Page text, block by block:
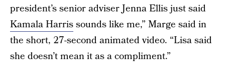
president’s senior adviser Jenna Ellis just said
Kamala Harrissounds like me,” Marge said in
the short, 27-second animated video. “Lisa said
she doesn’t mean it as a compliment.”